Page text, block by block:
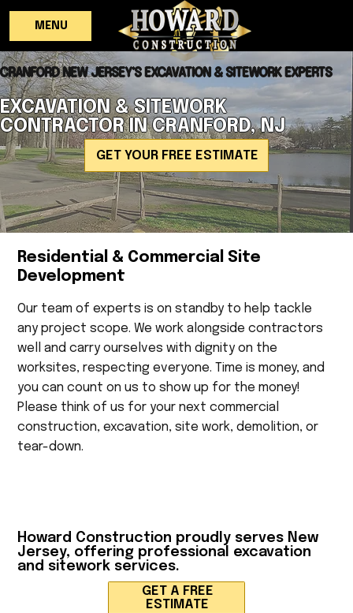
MENU
CRANFORD NEW JERSEY'S EXCAVATION & SITEWORK EXPERTS
EXCAVATION & SITEWORK
CONTRACTOR IN CRANFORD, NJ
GET YOUR FREE ESTIMATE
Residential & Commercial Site
Development
Our team of experts is on standby to help tackle
any project scope. We work alongside contractors
well and carry ourselves with dignity on the
worksites, respecting everyone. Time is money, and
you can count on us to show up for the money!
Please think of us for your next commercial
construction, excavation, site work, demolition, or
tear-down.
Howard Construction proudly serves New
Jersey, offering professional excavation
and sitework services.
GET A FREE
ESTIMATE